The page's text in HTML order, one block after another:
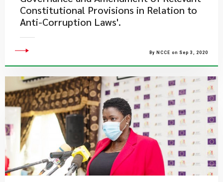
Constitutional Provisions in Relation to
Anti-Corruption Laws'.
By NCCE on Sep 3, 2020